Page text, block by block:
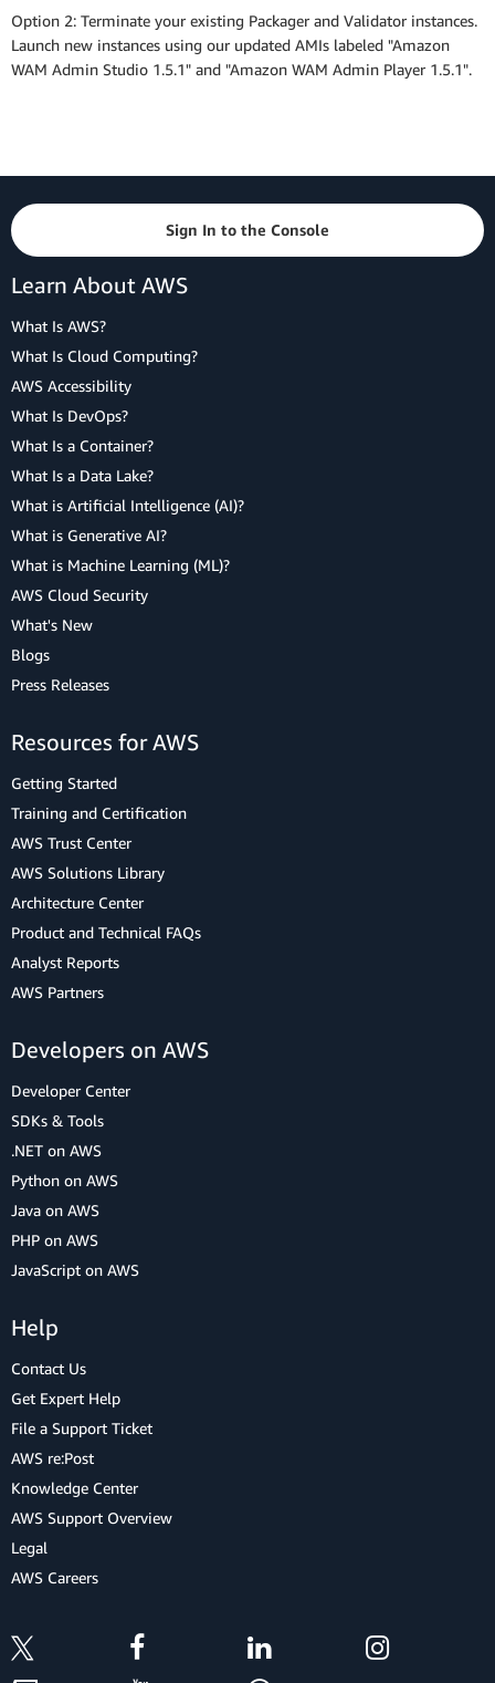
Option 2: Terminate your existing Packager and Validator instances.
Launch new instances using our updated AMIs labeled "Amazon
WAM Admin Studio 1.5.1" and "Amazon WAM Admin Player 1.5.1".
Sign In to the Console
Learn About AWS
What Is AWS?
What Is Cloud Computing?
AWS Accessibility
What Is DevOps?
What Is a Container?
What Is a Data Lake?
What is Artificial Intelligence (AI)?
What is Generative AI?
What is Machine Learning (ML)?
AWS Cloud Security
What's New
Blogs
Press Releases
Resources for AWS
Getting Started
Training and Certification
AWS Trust Center
AWS Solutions Library
Architecture Center
Product and Technical FAQs
Analyst Reports
AWS Partners
Developers on AWS
Developer Center
SDKs & Tools
.NET on AWS
Python on AWS
Java on AWS
PHP on AWS
JavaScript on AWS
Help
Contact Us
Get Expert Help
File a Support Ticket
AWS re:Post
Knowledge Center
AWS Support Overview
Legal
AWS Careers